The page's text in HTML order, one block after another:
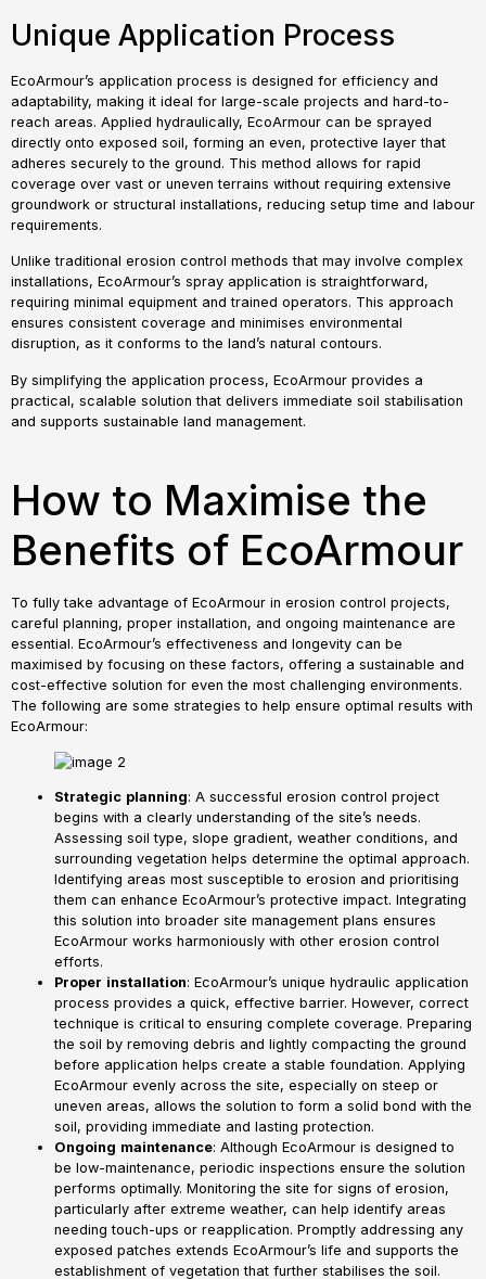
Unique Application Process
EcoArmour’s application process is designed for efficiency and
adaptability, making it ideal for large-scale projects and hard-to-
reach areas. Applied hydraulically, EcoArmour can be sprayed
directly onto exposed soil, forming an even, protective layer that
adheres securely to the ground. This method allows for rapid
coverage over vast or uneven terrains without requiring extensive
groundwork or structural installations, reducing setup time and labour
requirements.
Unlike traditional erosion control methods that may involve complex
installations, EcoArmour’s spray application is straightforward,
requiring minimal equipment and trained operators. This approach
ensures consistent coverage and minimises environmental
disruption, as it conforms to the land’s natural contours.
By simplifying the application process, EcoArmour provides a
practical, scalable solution that delivers immediate soil stabilisation
and supports sustainable land management.
How to Maximise the
Benefits of EcoArmour
To fully take advantage of EcoArmour in erosion control projects,
careful planning, proper installation, and ongoing maintenance are
essential. EcoArmour’s effectiveness and longevity can be
maximised by focusing on these factors, offering a sustainable and
cost-effective solution for even the most challenging environments.
The following are some strategies to help ensure optimal results with
EcoArmour:
Strategic planning: A successful erosion control project
begins with a clearly understanding of the site’s needs.
Assessing soil type, slope gradient, weather conditions, and
surrounding vegetation helps determine the optimal approach.
Identifying areas most susceptible to erosion and prioritising
them can enhance EcoArmour’s protective impact. Integrating
this solution into broader site management plans ensures
EcoArmour works harmoniously with other erosion control
efforts.
Proper installation: EcoArmour’s unique hydraulic application
process provides a quick, effective barrier. However, correct
technique is critical to ensuring complete coverage. Preparing
the soil by removing debris and lightly compacting the ground
before application helps create a stable foundation. Applying
EcoArmour evenly across the site, especially on steep or
uneven areas, allows the solution to form a solid bond with the
soil, providing immediate and lasting protection.
Ongoing maintenance: Although EcoArmour is designed to
be low-maintenance, periodic inspections ensure the solution
performs optimally. Monitoring the site for signs of erosion,
particularly after extreme weather, can help identify areas
needing touch-ups or reapplication. Promptly addressing any
exposed patches extends EcoArmour’s life and supports the
establishment of vegetation that further stabilises the soil.